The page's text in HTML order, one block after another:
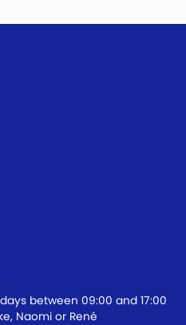
between 09:00 and 17:00
Naomi or René